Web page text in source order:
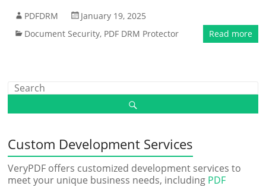
PDFDRM
January 19, 2025
Document Security, PDF DRM Protector Read more
Custom Development Services
VeryPDF offers customized development services to
meet your unique business needs, including PDF